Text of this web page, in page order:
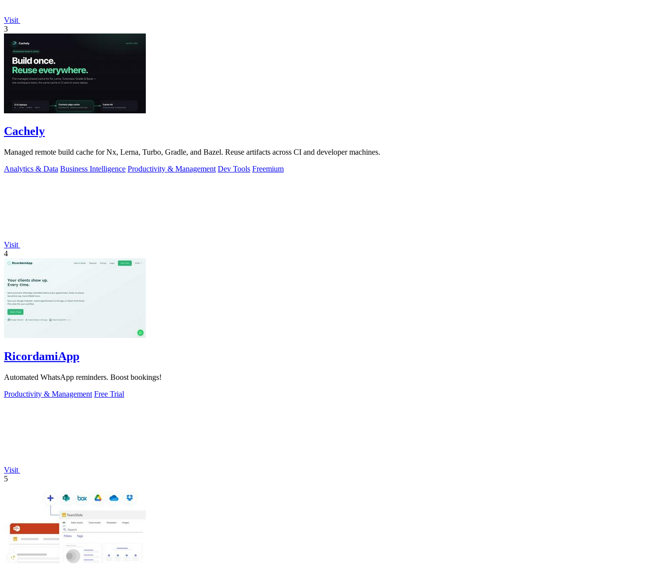
Visit
3
Cachely
Managed remote build cache for Nx, Lerna, Turbo, Gradle, and Bazel. Reuse artifacts across CI and developer machines.
Analytics & Data Business Intelligence Productivity & Management Dev Tools Freemium
Visit
4
RicordamiApp
Automated WhatsApp reminders. Boost bookings!
Productivity & Management Free Trial
Visit
5